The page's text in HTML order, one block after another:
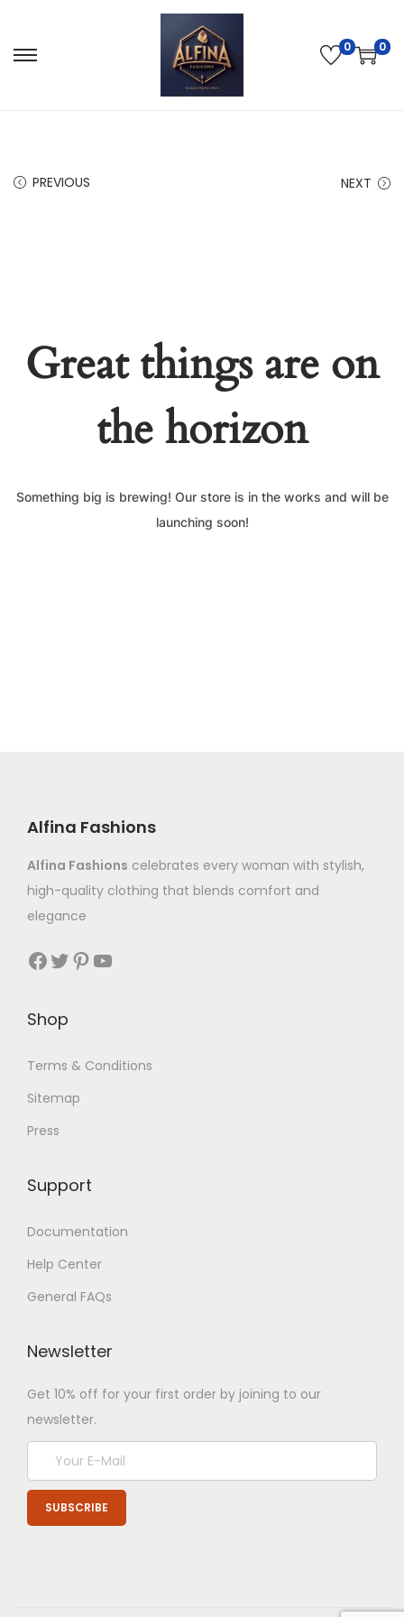
0 0
PREVIOUS NEXT
Great things are on
the horizon
Something big is brewing! Our store is in the works and will be
launching soon!
Alfina Fashions
Alfina Fashions celebrates every woman with stylish,
high-quality clothing that blends comfort and
elegance
Shop
Terms & Conditions
Sitemap
Press
Support
Documentation
Help Center
General FAQs
Newsletter
Get 10% off for your first order by joining to our
newsletter.